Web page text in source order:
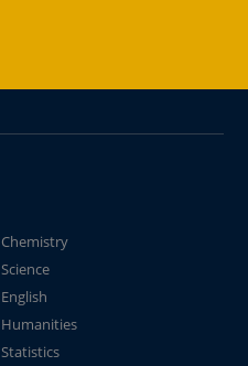
Chemistry
Science
English
Humanities
Statistics